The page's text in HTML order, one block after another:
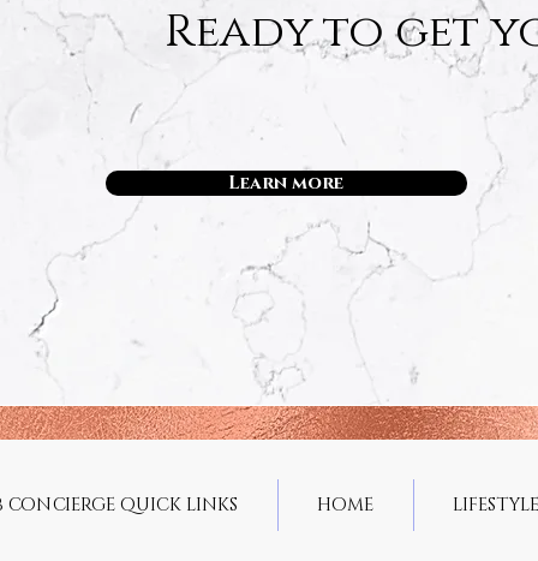
Ready to get
Ready to get
Learn more
CONCIERGE QUICK LINKS HOME